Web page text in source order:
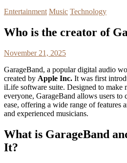
Entertainment Music Technology
Who is the creator of
November 21, 2025
GarageBand, a popular digital audio
created by Apple Inc. It was first
iLife software suite. Designed to make
everyone, GarageBand allows users to
ease, offering a wide range of features
and experienced musicians.
What is GarageBand
It?